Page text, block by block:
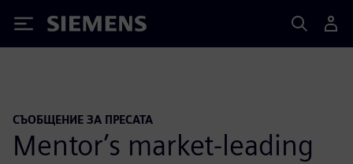
Siemens
СЪОБЩЕНИЕ ЗА ПРЕСАТА
Mentor’s market-leading